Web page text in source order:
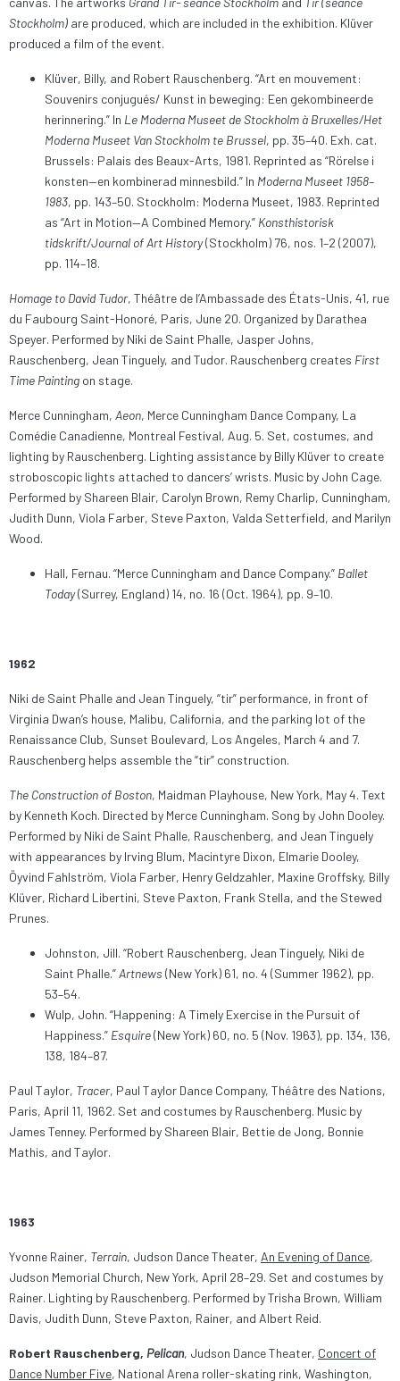
Stockholm) are produced, which are included in the exhibition. Klüver
produced a film of the event.
Klüver, Billy, and Robert Rauschenberg. “Art en mouvement:
Souvenirs conjugués/ Kunst in beweging: Een gekombineerde
herinnering.” In Le Moderna Museet de Stockholm à Bruxelles/Het
Moderna Museet Van Stockholm te Brussel, pp. 35–40. Exh. cat.
Brussels: Palais des Beaux-Arts, 1981. Reprinted as “Rörelse i
konsten—en kombinerad minnesbild.” In Moderna Museet 1958–
1983, pp. 143–50. Stockholm: Moderna Museet, 1983. Reprinted
as “Art in Motion—A Combined Memory.” Konsthistorisk
tidskrift/Journal of Art History(Stockholm) 76, nos. 1–2 (2007),
pp. 114–18.
Homage to David Tudor, Théâtre de l’Ambassade des États-Unis, 41, rue
du Faubourg Saint-Honoré, Paris, June 20. Organized by Darathea
Speyer. Performed by Niki de Saint Phalle, Jasper Johns,
Rauschenberg, Jean Tinguely, and Tudor. Rauschenberg creates First
Time Painting on stage.
Merce Cunningham, Aeon, Merce Cunningham Dance Company, La
Comédie Canadienne, Montreal Festival, Aug. 5. Set, costumes, and
lighting by Rauschenberg. Lighting assistance by Billy Klüver to create
stroboscopic lights attached to dancers’ wrists. Music by John Cage.
Performed by Shareen Blair, Carolyn Brown, Remy Charlip, Cunningham,
Judith Dunn, Viola Farber, Steve Paxton, Valda Setterfield, and Marilyn
Wood.
Hall, Fernau. “Merce Cunningham and Dance Company.” Ballet
Today(Surrey, England) 14, no. 16 (Oct. 1964), pp. 9–10.
1962
Niki de Saint Phalle and Jean Tinguely, “tir” performance, in front of
Virginia Dwan’s house, Malibu, California, and the parking lot of the
Renaissance Club, Sunset Boulevard, Los Angeles, March 4 and 7.
Rauschenberg helps assemble the “tir” construction.
The Construction of Boston, Maidman Playhouse, New York, May 4. Text
by Kenneth Koch. Directed by Merce Cunningham. Song by John Dooley.
Performed by Niki de Saint Phalle, Rauschenberg, and Jean Tinguely
with appearances by Irving Blum, Macintyre Dixon, Elmarie Dooley,
Öyvind Fahlström, Viola Farber, Henry Geldzahler, Maxine Groffsky, Billy
Klüver, Richard Libertini, Steve Paxton, Frank Stella, and the Stewed
Prunes.
Johnston, Jill. “Robert Rauschenberg, Jean Tinguely, Niki de
Saint Phalle.”Artnews(New York) 61, no. 4 (Summer 1962), pp.
53–54.
Wulp, John. “Happening: A Timely Exercise in the Pursuit of
Happiness.” Esquire(New York) 60, no. 5 (Nov. 1963), pp. 134, 136,
138, 184–87.
Paul Taylor, Tracer, Paul Taylor Dance Company, Théâtre des Nations,
Paris, April 11, 1962. Set and costumes by Rauschenberg. Music by
James Tenney. Performed by Shareen Blair, Bettie de Jong, Bonnie
Mathis, and Taylor.
1963
Yvonne Rainer, Terrain, Judson Dance Theater, An Evening of Dance,
Judson Memorial Church, New York, April 28–29. Set and costumes by
Rainer. Lighting by Rauschenberg. Performed by Trisha Brown, William
Davis, Judith Dunn, Steve Paxton, Rainer, and Albert Reid.
Robert Rauschenberg, Pelican, Judson Dance Theater, Concert of
Dance Number Five, National Arena roller-skating rink, Washington,